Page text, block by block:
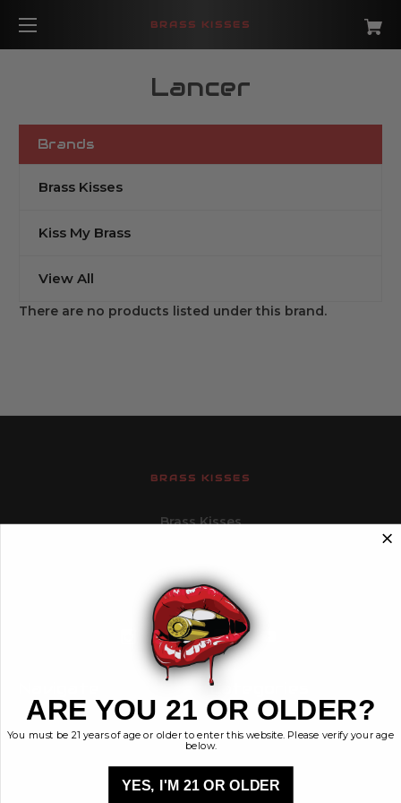
BRASS KISSES
Lancer
Brands
Brass Kisses
Kiss My Brass
View All
There are no products listed under this brand.
BRASS KISSES
Brass Kisses
info@brasskisses.com
M - F 8AM - 4PM MST
Contact
Ethos
Terms, Conditions,
Categories
Ammunition
Clothing & More
ARE YOU 21 OR OLDER?
You must be 21 years of age or older to enter this website. Please verify your age
below.
YES, I'M 21 OR OLDER